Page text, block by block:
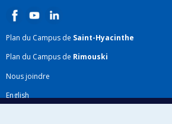
Plan du Campus de Saint-Hyacinthe
Plan du Campus de Rimouski
Nous joindre
English